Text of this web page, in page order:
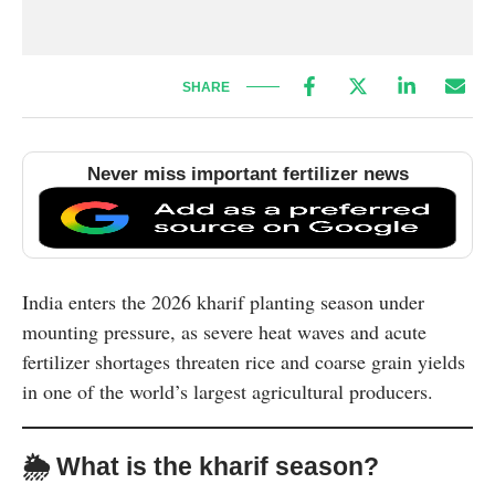
SHARE
Never miss important fertilizer news
India enters the 2026 kharif planting season under
mounting pressure, as severe heat waves and acute
fertilizer shortages threaten rice and coarse grain yields
in one of the world’s largest agricultural producers.
🌦️What is the kharif season?